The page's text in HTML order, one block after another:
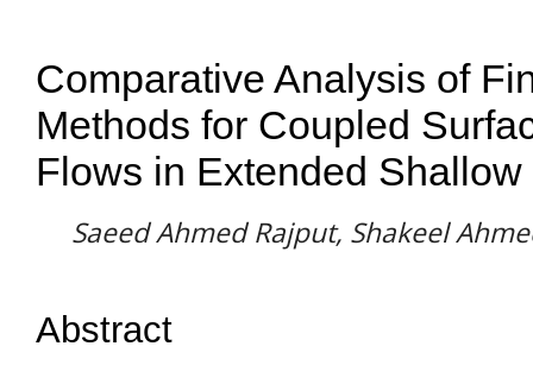
Comparative Analysis of
Methods for Coupled
Flows in Extended
Saeed Ahmed Rajput, Shakeel
Abstract